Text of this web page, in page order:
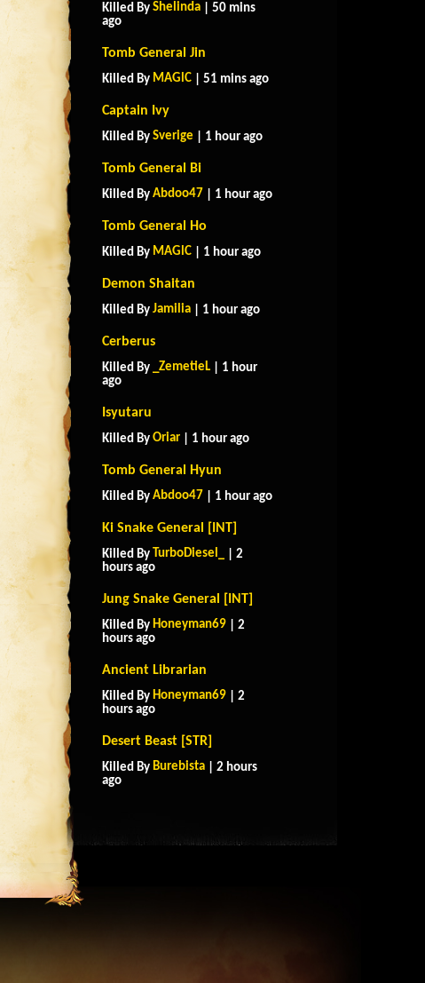
Killed By Shelinda | 50 mins
ago
Tomb General Jin
Killed By MAGlC | 51 mins ago
Captain Ivy
Killed By Sverige | 1 hour ago
Tomb General Bi
Killed By Abdoo47 | 1 hour ago
Tomb General Ho
Killed By MAGlC | 1 hour ago
Demon Shaitan
Killed By Jamilia | 1 hour ago
Cerberus
Killed By _ZemetieL | 1 hour
ago
Isyutaru
Killed By Oriar | 1 hour ago
Tomb General Hyun
Killed By Abdoo47 | 1 hour ago
Ki Snake General [INT]
Killed By TurboDiesel_
| 2
hours ago
Jung Snake General [INT]
Killed By Honeyman69 | 2
hours ago
Ancient Librarian
Killed By Honeyman69 | 2
hours ago
Desert Beast [STR]
Killed By Burebista | 2 hours
ago